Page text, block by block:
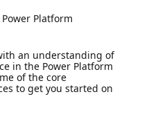
Platform
an understanding of
in the Power Platform
of the core
to get you started on